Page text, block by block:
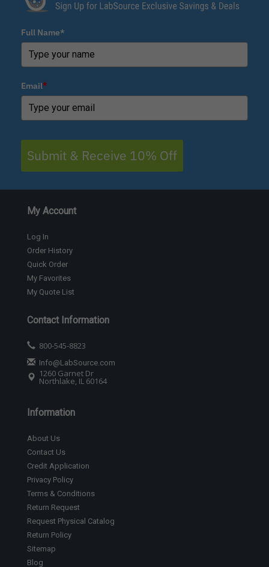
Full Name*
Email*
Submit & Receive 10% Off
My Account
Log In
Order History
Quick Order
My Favorites
My Quote List
Contact Information
800-545-8823
Info@LabSource.com
1260 Garnet Dr
Northlake, IL 60164
Information
About Us
Contact Us
Credit Application
Privacy Policy
Terms & Conditions
Return Request
Request Physical Catalog
Return Policy
Sitemap
Blog